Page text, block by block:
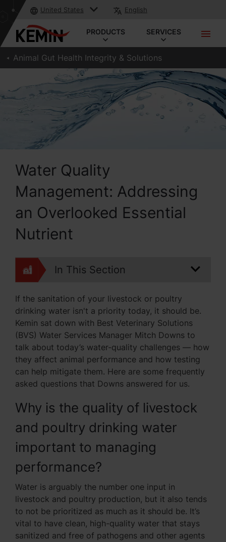
United States English
PRODUCTS SERVICES
Animal Gut Health Integrity & Solutions
Water Quality
Management: Addressing
an Overlooked Essential
Nutrient
In This Section
If the sanitation of your livestock or poultry
drinking water isn't a priority today, it should be.
Kemin sat down with Best Veterinary Solutions
(BVS) Water Services Manager Mitch Downs to
talk about today’s water-quality challenges — how
they affect animal performance and how testing
can help mitigate them. Here are some frequently
asked questions that Downs answered for us.
Why is the quality of livestock
and poultry drinking water
important to managing
performance?
Water is arguably the number one input in
livestock and poultry production, but it also tends
to not be prioritized as much as it should be. It’s
vital to have clean, high-quality water that stays
sanitized and free of pathogens and other agents